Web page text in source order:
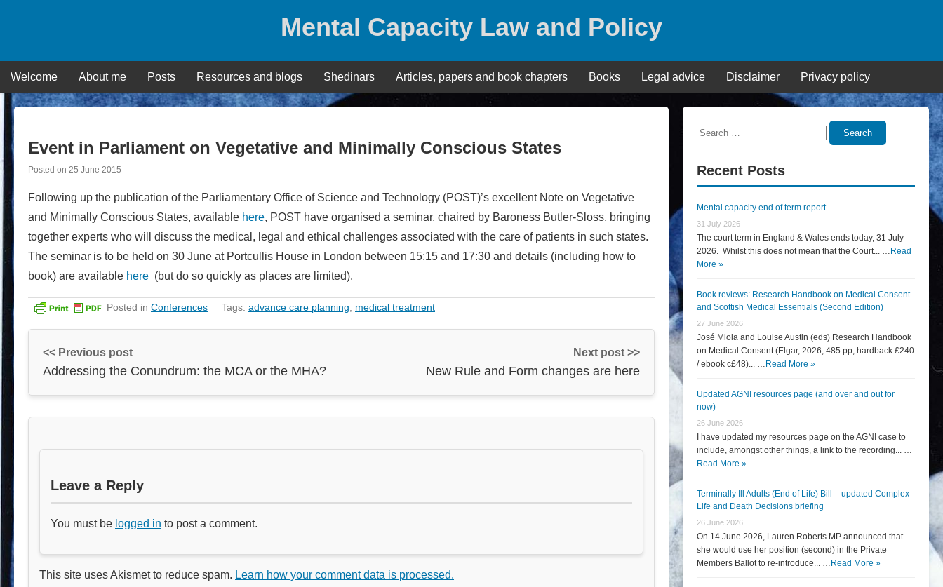
Mental Capacity Law and Policy
Welcome About me Posts Resources and blogs Shedinars Articles, papers and book chapters Books Legal advice Disclaimer Privacy policy
Event in Parliament on Vegetative and Minimally Conscious States
Posted on 25 June 2015
Following up the publication of the Parliamentary Office of Science and Technology (POST)’s excellent Note on Vegetative
and Minimally Conscious States, available here, POST have organised a seminar, chaired by Baroness Butler-Sloss, bringing
together experts who will discuss the medical, legal and ethical challenges associated with the care of patients in such states.
The seminar is to be held on 30 June at Portcullis House in London between 15:15 and 17:30 and details (including how to
book) are available here (but do so quickly as places are limited).
Posted in Conferences Tags: advance care planning medical treatment
<< Previous post
Addressing the Conundrum: the MCA or the MHA?
Next post >>
New Rule and Form changes are here
Leave a Reply
You must be logged in to post a comment.
This site uses Akismet to reduce spam. Learn how your comment data is processed.
Search
Search
Recent Posts
Mental capacity end of term report
31 July 2026
The court term in England & Wales ends today, 31 July
2026. Whilst this does not mean that the Court... … Read
More »
Book reviews: Research Handbook on Medical Consent
and Scottish Medical Essentials (Second Edition)
27 June 2026
José Miola and Louise Austin (eds) Research Handbook
on Medical Consent (Elgar, 2026, 485 pp, hardback £240
/ ebook c£48)... … Read More »
Updated AGNI resources page (and over and out for
now)
26 June 2026
I have updated my resources page on the AGNI case to
include, amongst other things, a link to the recording... …
Read More »
Terminally Ill Adults (End of Life) Bill – updated Complex
Life and Death Decisions briefing
26 June 2026
On 14 June 2026, Lauren Roberts MP announced that
she would use her position (second) in the Private
Members Ballot to re-introduce... … Read More »